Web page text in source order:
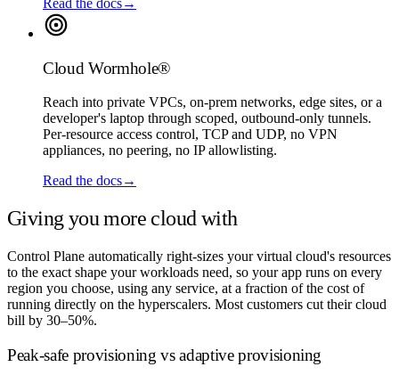
Read the docs→
Cloud Wormhole®
Reach into private VPCs, on-prem networks, edge sites, or a
developer's laptop through scoped, outbound-only tunnels.
Per-resource access control, TCP and UDP, no VPN
appliances, no peering, no IP allowlisting.
Read the docs→
Giving you more cloud with
Control Plane automatically right-sizes your virtual cloud's resources
to the exact shape your workloads need, so your app runs on every
region you choose, using any service, at a fraction of the cost of
running directly on the hyperscalers. Most customers cut their cloud
bill by 30–50%.
Peak-safe provisioning vs adaptive provisioning